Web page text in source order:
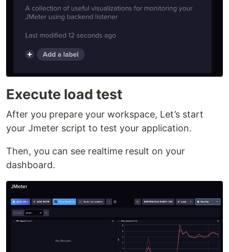
Execute load test
After you prepare your workspace, Let’s start
your Jmeter script to test your application.
Then, you can see realtime result on your
dashboard.